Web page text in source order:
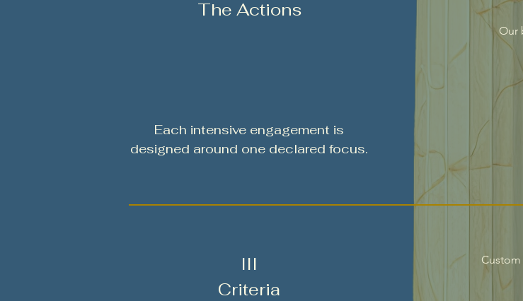
The Actions
Each intensive engagement is
designed around one declared focus.
Our
III
Criteria